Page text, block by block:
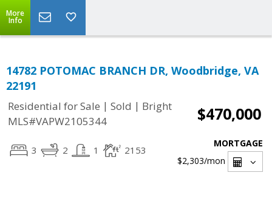
More
Info
14782 POTOMAC BRANCH DR, Woodbridge, VA
22191
Residential for Sale | Sold | Bright
MLS#VAPW2105344
$470,000
3 2 1 2153
MORTGAGE
$2,303/mon